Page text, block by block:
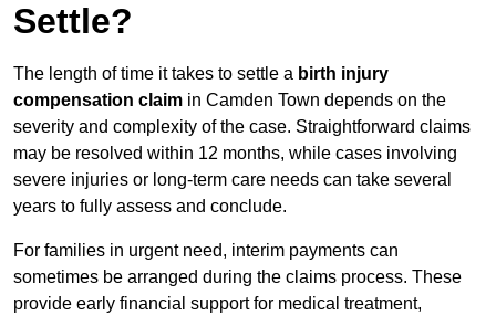
Settle?
The length of time it takes to settle a birth injury
compensation claim in Camden Town depends on the
severity and complexity of the case. Straightforward claims
may be resolved within 12 months, while cases involving
severe injuries or long-term care needs can take several
years to fully assess and conclude.
For families in urgent need, interim payments can
sometimes be arranged during the claims process. These
provide early financial support for medical treatment,